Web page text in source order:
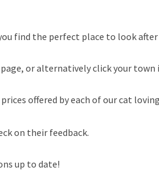
find the perfect place to look after
page, or alternatively click your
offered by each of our cat
on their feedback.
up to date!